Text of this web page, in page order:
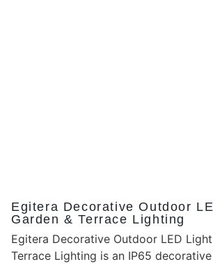
Egitera Decorative Outdoor
Garden & Terrace Lighting
Egitera Decorative Outdoor LED
Terrace Lighting is an IP65